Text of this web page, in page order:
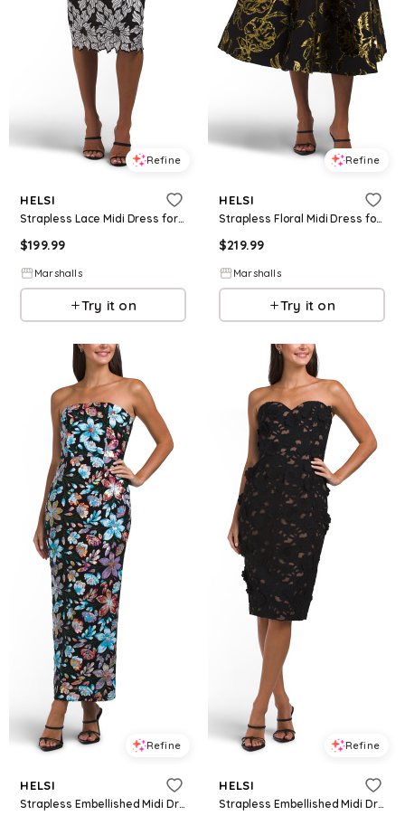
Refine
HELSI
Strapless Lace Midi Dress for Women | Polyester/Nylon
$199.99
Marshalls
Try it on
Refine
HELSI
Strapless Floral Midi Dress for Women | Polyester/Nylon/Viscose
$219.99
Marshalls
Try it on
Refine
HELSI
Strapless Embellished Midi Dress for Women | Polyester/Spandex
Refine
HELSI
Strapless Embellished Midi Dress for Women | Polyester